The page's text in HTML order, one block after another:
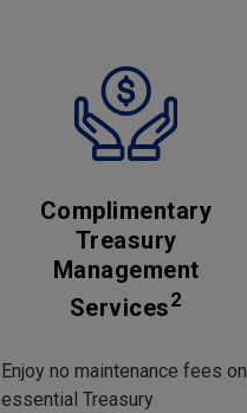
Complimentary
Treasury
Management
Services2
Enjoy no maintenance fees on
essential Treasury